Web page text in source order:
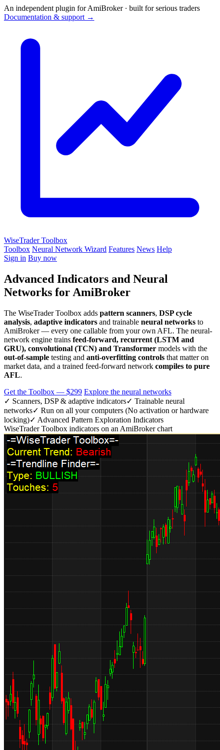
An independent plugin for AmiBroker · built for serious traders
Documentation & support →
WiseTrader Toolbox
Toolbox Neural Network Wizard Features News Help
Sign in Buy now
Advanced Indicators and Neural
Networks for AmiBroker
The WiseTrader Toolbox adds pattern scanners, DSP cycle
analysis, adaptive indicators and trainable neural networks to
AmiBroker — every one callable from your own AFL. The neural-
network engine trains feed-forward, recurrent (LSTM and
GRU), convolutional (TCN) and Transformer models with the
out-of-sample testing and anti-overfitting controls that matter on
market data, and a trained feed-forward network compiles to pure
AFL.
Get the Toolbox — $299 Explore the neural networks
✓ Scanners, DSP & adaptive indicators✓ Trainable neural
networks✓ Run on all your computers (No activation or hardware
locking)✓ Advanced Pattern Exploration Indicators
WiseTrader Toolbox indicators on an AmiBroker chart